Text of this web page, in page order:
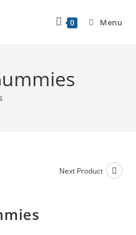
0 Menu
Next Product